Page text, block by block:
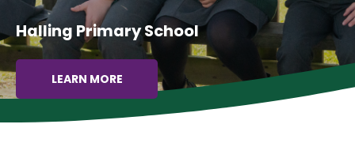
Halling Primary School
LEARN MORE